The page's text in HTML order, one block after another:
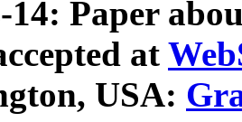
14: Paper
at
USA: